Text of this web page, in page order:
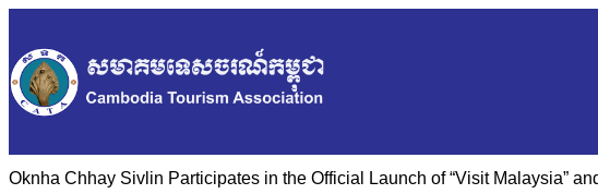
Oknha Chhay Sivlin Participates in the Official Launch of “Visit Malaysia”